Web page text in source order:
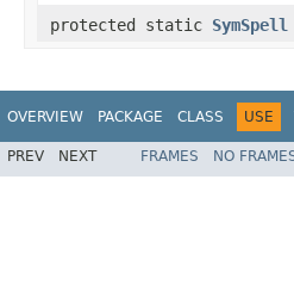
protected static SymSpell
OVERVIEW PACKAGE CLASS USE
PREV NEXT FRAMES NO